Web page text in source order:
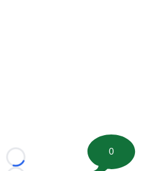
Loading...
0